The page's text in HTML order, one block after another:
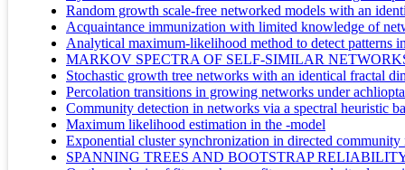
Random growth scale-free networked models with an
Acquaintance immunization with limited knowledge of
Analytical maximum-likelihood method to detect patterns
MARKOV SPECTRA OF SELF-SIMILAR
Stochastic growth tree networks with an identical fractal
Percolation transitions in growing networks under
Community detection in networks via a spectral heuristic
Maximum likelihood estimation in the -model
Exponential cluster synchronization in directed
SPANNING TREES AND BOOTSTRAP